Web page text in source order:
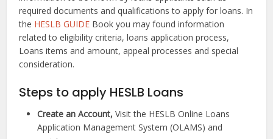
required documents and qualifications to apply for loans. In
the HESLB GUIDE Book you may found information
related to eligibility criteria, loans application process,
Loans items and amount, appeal processes and special
consideration.
Steps to apply HESLB Loans
Create an Account,Visit the HESLB Online Loans
Application Management System (OLAMS) and